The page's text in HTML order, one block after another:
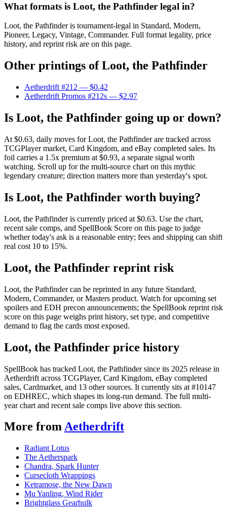
What formats is Loot, the Pathfinder legal in?
Loot, the Pathfinder is tournament-legal in Standard, Modern,
Pioneer, Legacy, Vintage, Commander. Full format legality, price
history, and reprint risk are on this page.
Other printings ofLoot, the Pathfinder
Aetherdrift #212 — $0.42
Aetherdrift Promos #212s — $2.97
Is Loot, the Pathfinder going up or down?
At $0.63, daily moves for Loot, the Pathfinder are tracked across
TCGPlayer market, Card Kingdom, and eBay completed sales. Its
foil carries a 1.5x premium at $0.93, a separate signal worth
watching. Scroll up for the multi-source chart on this mythic
legendary creature; direction matters more than yesterday's spot.
Is Loot, the Pathfinder worth buying?
Loot, the Pathfinder is currently priced at $0.63. Use the chart,
recent sale comps, and SpellBook Score on this page to judge
whether today's ask is a reasonable entry; fees and shipping can shift
real cost 10 to 15%.
Loot, the Pathfinder reprint risk
Loot, the Pathfinder can be reprinted in any future Standard,
Modern, Commander, or Masters product. Watch for upcoming set
spoilers and EDH precon announcements; the SpellBook reprint risk
score on this page weighs print history, set type, and competitive
demand to flag the cards most exposed.
Loot, the Pathfinder price history
SpellBook has tracked Loot, the Pathfinder since its 2025 release in
Aetherdrift across TCGPlayer, Card Kingdom, eBay completed
sales, Cardmarket, and 13 other sources. It currently sits at #10147
on EDHREC, which shapes its long-run demand. The full multi-
year chart and recent sale comps live above this section.
More fromAetherdrift
Radiant Lotus
The Aetherspark
Chandra, Spark Hunter
Cursecloth Wrappings
Ketramose, the New Dawn
Mu Yanling, Wind Rider
Brightglass Gearhulk